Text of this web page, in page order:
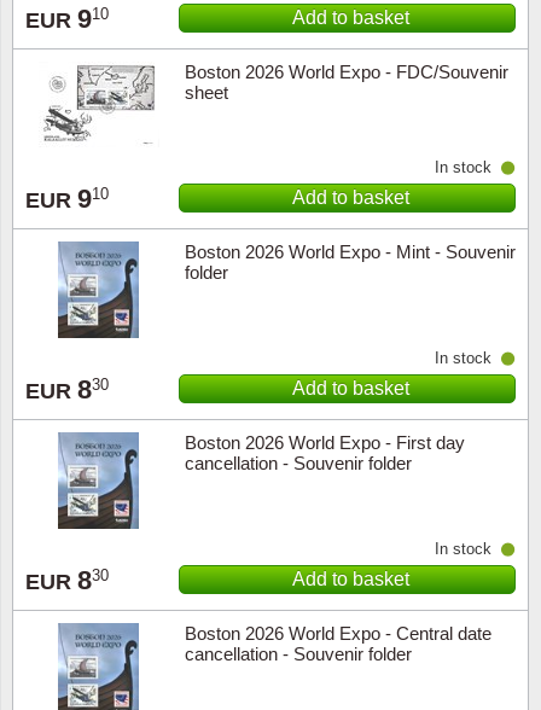
EUR 910 Add to basket
Boston 2026 World Expo - FDC/Souvenir
sheet
EUR 910
In stock
Add to basket
Boston 2026 World Expo - Mint - Souvenir
folder
EUR 830
In stock
Add to basket
Boston 2026 World Expo - First day
cancellation - Souvenir folder
EUR 830
In stock
Add to basket
Boston 2026 World Expo - Central date
cancellation - Souvenir folder